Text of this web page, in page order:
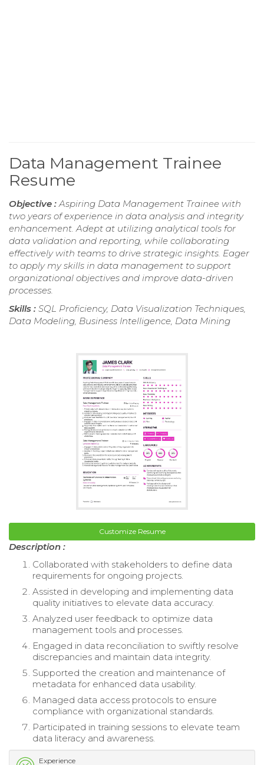
Data Management Trainee
Resume
Objective :Aspiring Data Management Trainee with
two years of experience in data analysis and integrity
enhancement. Adept at utilizing analytical tools for
data validation and reporting, while collaborating
effectively with teams to drive strategic insights. Eager
to apply my skills in data management to support
organizational objectives and improve data-driven
processes.
Skills : SQL Proficiency, Data Visualization Techniques,
Data Modeling, Business Intelligence, Data Mining
Customize Resume
Description :
Collaborated with stakeholders to define data
requirements for ongoing projects.
Assisted in developing and implementing data
quality initiatives to elevate data accuracy.
Analyzed user feedback to optimize data
management tools and processes.
Engaged in data reconciliation to swiftly resolve
discrepancies and maintain data integrity.
Supported the creation and maintenance of
metadata for enhanced data usability.
Managed data access protocols to ensure
compliance with organizational standards.
Participated in training sessions to elevate team
data literacy and awareness.
Experience